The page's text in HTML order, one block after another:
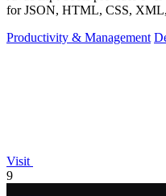
for JSON, HTML, CSS,
Productivity & Management
Visit
9